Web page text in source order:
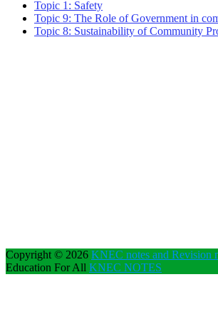
Topic 1: Safety
Topic 9: The Role of Government in
Topic 8: Sustainability of Community
Copyright © 2026 KNEC notes and Revision
Education For All KNEC NOTES